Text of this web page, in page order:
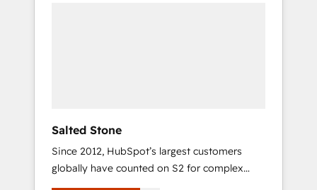
Salted Stone
Since 2012, HubSpot’s largest customers
globally have counted on S2 for complex
migrations, change management, systems